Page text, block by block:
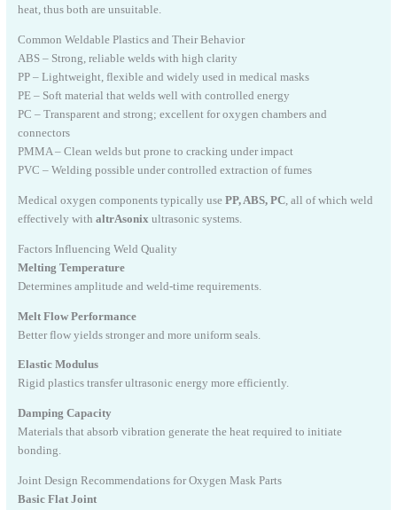
heat, thus both are unsuitable.
Common Weldable Plastics and Their Behavior
ABS – Strong, reliable welds with high clarity
PP – Lightweight, flexible and widely used in medical masks
PE – Soft material that welds well with controlled energy
PC – Transparent and strong; excellent for oxygen chambers and
connectors
PMMA – Clean welds but prone to cracking under impact
PVC – Welding possible under controlled extraction of fumes
Medical oxygen components typically use PP, ABS, PC, all of which weld
effectively with altrAsonixultrasonic systems.
Factors Influencing Weld Quality
Melting Temperature
Determines amplitude and weld-time requirements.
Melt Flow Performance
Better flow yields stronger and more uniform seals.
Elastic Modulus
Rigid plastics transfer ultrasonic energy more efficiently.
Damping Capacity
Materials that absorb vibration generate the heat required to initiate
bonding.
Joint Design Recommendations for Oxygen Mask Parts
Basic Flat Joint